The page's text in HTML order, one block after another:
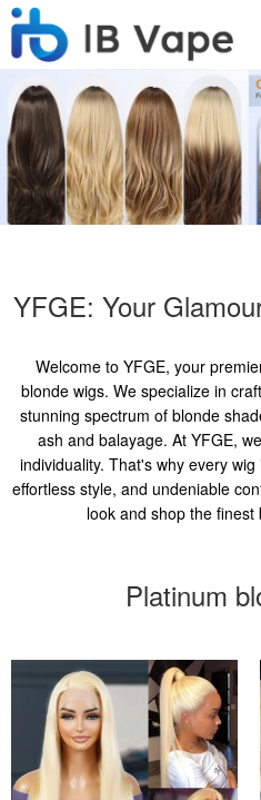
YFGE: Your
Welcome to YFGE, your
blonde wigs. We specialize in
stunning spectrum of blonde
ash and balayage. At YFGE,
individuality. That's why every
effortless style, and undeniable
look and shop the finest
Platinum